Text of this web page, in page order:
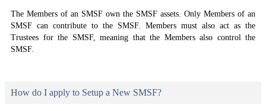
The Members of an SMSF own the SMSF assets. Only Members of an
SMSF can contribute to the SMSF. Members must also act as the
Trustees for the SMSF, meaning that the Members also control the
SMSF.
How do I apply to Setup a New SMSF?